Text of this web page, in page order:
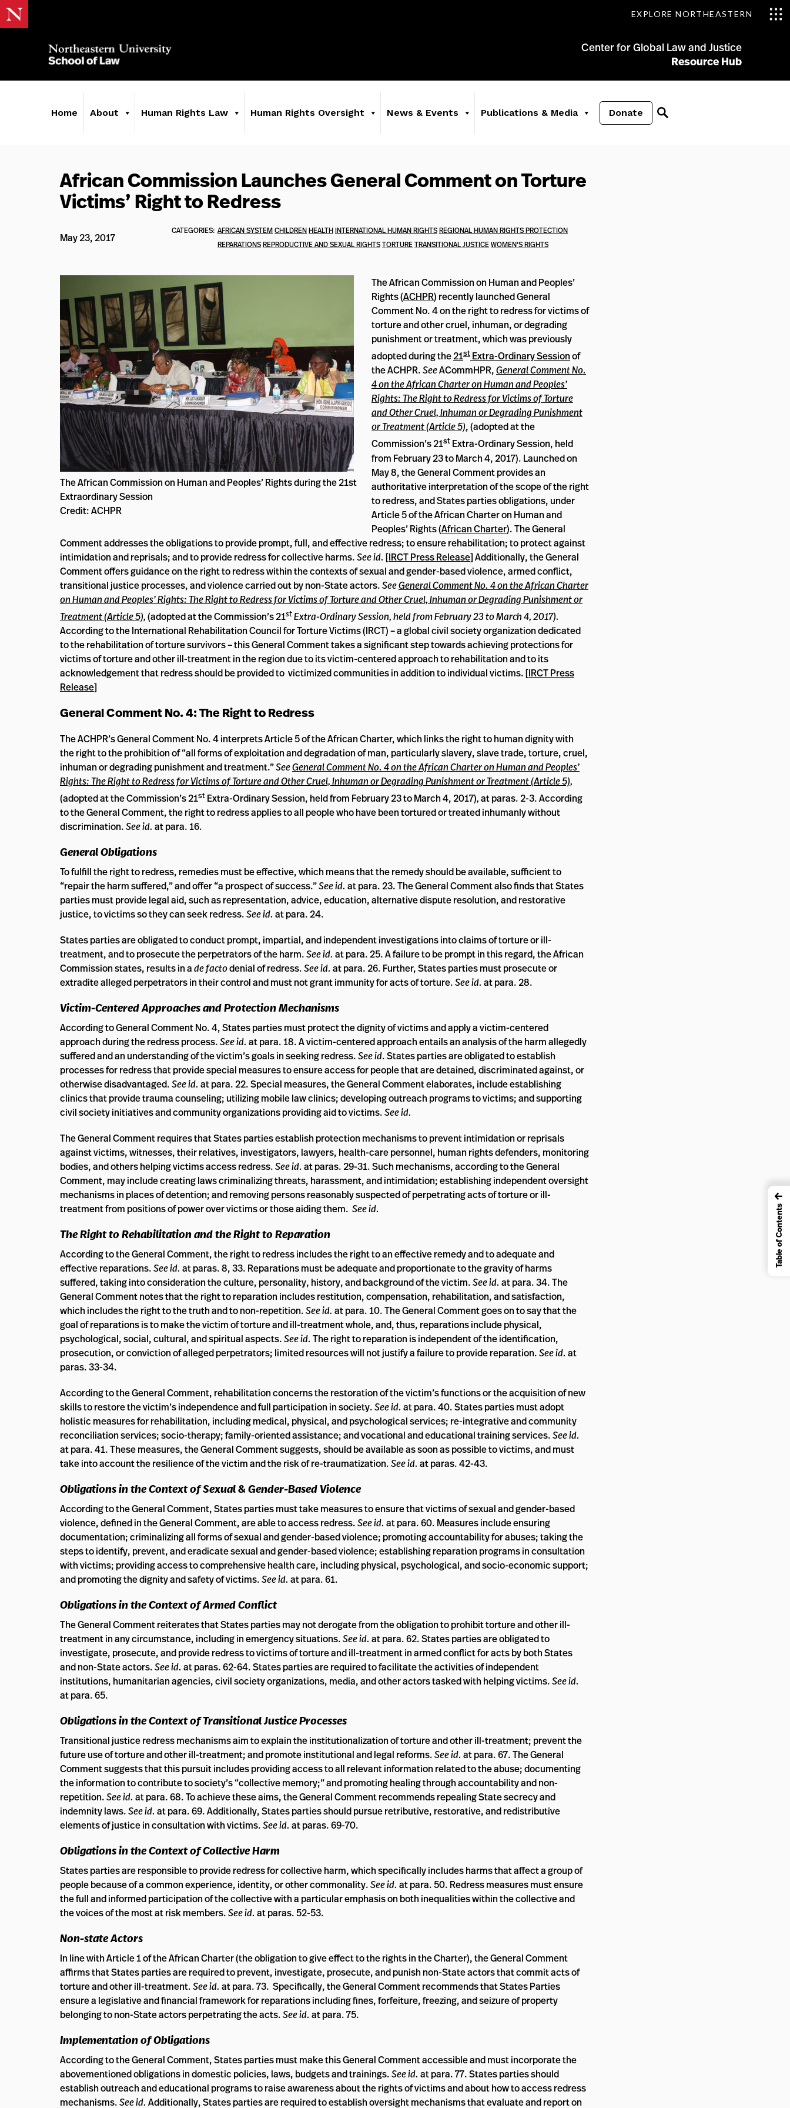
EXPLORE NORTHEASTERN
Center for Global Law and Justice
Resource Hub
Home About Human Rights Law Human Rights Oversight News & Events Publications & Media Donate
African Commission Launches General Comment on Torture
Victims’ Right to Redress
May 23, 2017
CATEGORIES: AFRICAN SYSTEMCHILDRENHEALTHINTERNATIONAL HUMAN RIGHTSREGIONAL HUMAN RIGHTS PROTECTION
REPARATIONSREPRODUCTIVE AND SEXUAL RIGHTSTORTURETRANSITIONAL JUSTICEWOMEN'S RIGHTS
The African Commission on Human and Peoples’ Rights during the 21st
Extraordinary Session
Credit: ACHPR
The African Commission on Human and Peoples’
Rights (ACHPR) recently launched General
Comment No. 4 on the right to redress for victims of
torture and other cruel, inhuman, or degrading
punishment or treatment, which was previously
adopted during the21st Extra-Ordinary Sessionof
the ACHPR.SeeACommHPR,General Comment No.
4 on the African Charter on Human and Peoples’
Rights: The Right to Redress for Victims of Torture
and Other Cruel, Inhuman or Degrading Punishment
or Treatment (Article 5), (adopted at the
Commission’s 21st Extra-Ordinary Session, held
from February 23 to March 4, 2017). Launched on
May 8, the General Comment provides an
authoritative interpretation of the scope of the right
to redress, and States parties obligations, under
Article 5 of the African Charter on Human and
Peoples’ Rights (African Charter). The General
Comment addresses the obligations to provide prompt, full, and effective redress; to ensure rehabilitation; to protect against
intimidation and reprisals; and to provide redress for collective harms.See id. [IRCT Press Release] Additionally, the General
Comment offers guidance on the right to redress within the contexts of sexual and gender-based violence, armed conflict,
transitional justice processes, and violence carried out by non-State actors.SeeGeneral Comment No. 4 on the African Charter
on Human and Peoples’ Rights: The Right to Redress for Victims of Torture and Other Cruel, Inhuman or Degrading Punishment or
Treatment (Article 5),(adopted at the Commission’s 21stExtra-Ordinary Session, held from February 23 to March 4, 2017).
According to the International Rehabilitation Council for Torture Victims (IRCT) – a global civil society organization dedicated
to the rehabilitation of torture survivors – this General Comment takes a significant step towards achieving protections for
victims of torture and other ill-treatment in the region due to its victim-centered approach to rehabilitation and to its
acknowledgement that redress should be provided to victimized communities in addition to individual victims. [IRCT Press
Release]
General Comment No. 4: The Right to Redress
The ACHPR’s General Comment No. 4 interprets Article 5 of the African Charter, which links the right to human dignity with
the right to the prohibition of “all forms of exploitation and degradation of man, particularly slavery, slave trade, torture, cruel,
inhuman or degrading punishment and treatment.”SeeGeneral Comment No. 4 on the African Charter on Human and Peoples’
Rights: The Right to Redress for Victims of Torture and Other Cruel, Inhuman or Degrading Punishment or Treatment (Article 5),
(adopted at the Commission’s 21st Extra-Ordinary Session, held from February 23 to March 4, 2017),at paras. 2-3. According
to the General Comment, the right to redress applies to all people who have been tortured or treated inhumanly without
discrimination.See id. at para. 16.
General Obligations
To fulfill the right to redress, remedies must be effective, which means that the remedy should be available, sufficient to
“repair the harm suffered,” and offer “a prospect of success.”See id. at para. 23. The General Comment also finds that States
parties must provide legal aid, such as representation, advice, education, alternative dispute resolution, and restorative
justice, to victims so they can seek redress.See id. at para. 24.
States parties are obligated to conduct prompt, impartial, and independent investigations into claims of torture or ill-
treatment, and to prosecute the perpetrators of the harm.See id. at para. 25. A failure to be prompt in this regard, the African
Commission states, results in ade factodenial of redress.See id. at para. 26. Further, States parties must prosecute or
extradite alleged perpetrators in their control and must not grant immunity for acts of torture.See id. at para. 28.
Victim-Centered Approaches and Protection Mechanisms
According to General Comment No. 4, States parties must protect the dignity of victims and apply a victim-centered
approach during the redress process.See id. at para. 18. A victim-centered approach entails an analysis of the harm allegedly
suffered and an understanding of the victim’s goals in seeking redress.See id. States parties are obligated to establish
processes for redress that provide special measures to ensure access for people that are detained, discriminated against, or
otherwise disadvantaged.See id. at para. 22. Special measures, the General Comment elaborates, include establishing
clinics that provide trauma counseling; utilizing mobile law clinics; developing outreach programs to victims; and supporting
civil society initiatives and community organizations providing aid to victims.See id.
The General Comment requires that States parties establish protection mechanisms to prevent intimidation or reprisals
against victims, witnesses, their relatives, investigators, lawyers, health-care personnel, human rights defenders, monitoring
bodies, and others helping victims access redress.See id. at paras. 29-31. Such mechanisms, according to the General
Comment, may include creating laws criminalizing threats, harassment, and intimidation; establishing independent oversight
mechanisms in places of detention; and removing persons reasonably suspected of perpetrating acts of torture or ill-
treatment from positions of power over victims or those aiding them. See id.
The Right to Rehabilitation and the Right to Reparation
According to the General Comment, the right to redress includes the right to an effective remedy and to adequate and
effective reparations.See id. at paras. 8, 33. Reparations must be adequate and proportionate to the gravity of harms
suffered, taking into consideration the culture, personality, history, and background of the victim.See id. at para. 34. The
General Comment notes that the right to reparation includes restitution, compensation, rehabilitation, and satisfaction,
which includes the right to the truth and to non-repetition.See id. at para. 10. The General Comment goes on to say that the
goal of reparations is to make the victim of torture and ill-treatment whole, and, thus, reparations include physical,
psychological, social, cultural, and spiritual aspects.See id. The right to reparation is independent of the identification,
prosecution, or conviction of alleged perpetrators; limited resources will not justify a failure to provide reparation.See id. at
paras. 33-34.
According to the General Comment, rehabilitation concerns the restoration of the victim’s functions or the acquisition of new
skills to restore the victim’s independence and full participation in society.See id. at para. 40. States parties must adopt
holistic measures for rehabilitation, including medical, physical, and psychological services; re-integrative and community
reconciliation services; socio-therapy; family-oriented assistance; and vocational and educational training services.See id.
at para. 41. These measures, the General Comment suggests, should be available as soon as possible to victims, and must
take into account the resilience of the victim and the risk of re-traumatization.See id. at paras. 42-43.
Obligationsin the Context of Sexual & Gender-Based Violence
According to the General Comment, States parties must take measures to ensure that victims of sexual and gender-based
violence, defined in the General Comment, are able to access redress.See id. at para. 60. Measures include ensuring
documentation; criminalizing all forms of sexual and gender-based violence; promoting accountability for abuses; taking the
steps to identify, prevent, and eradicate sexual and gender-based violence; establishing reparation programs in consultation
with victims; providing access to comprehensive health care, including physical, psychological, and socio-economic support;
and promoting the dignity and safety of victims.See id. at para. 61.
Obligations in the Context of Armed Conflict
The General Comment reiterates that States parties may not derogate from the obligation to prohibit torture and other ill-
treatment in any circumstance, including in emergency situations.See id. at para. 62. States parties are obligated to
investigate, prosecute, and provide redress to victims of torture and ill-treatment in armed conflict for acts by both States
and non-State actors.See id. at paras. 62-64. States parties are required to facilitate the activities of independent
institutions, humanitarian agencies, civil society organizations, media, and other actors tasked with helping victims.See id.
at para. 65.
Obligations in the Context of Transitional Justice Processes
Transitional justice redress mechanisms aim to explain the institutionalization of torture and other ill-treatment; prevent the
future use of torture and other ill-treatment; and promote institutional and legal reforms.See id. at para. 67. The General
Comment suggests that this pursuit includes providing access to all relevant information related to the abuse; documenting
the information to contribute to society’s “collective memory;” and promoting healing through accountability and non-
repetition.See id. at para. 68. To achieve these aims, the General Comment recommends repealing State secrecy and
indemnity laws.See id. at para. 69. Additionally, States parties should pursue retributive, restorative, and redistributive
elements of justice in consultation with victims.See id. at paras. 69-70.
Obligations in the Context of Collective Harm
States parties are responsible to provide redress for collective harm, which specifically includes harms that affect a group of
people because of a common experience, identity, or other commonality.See id. at para. 50. Redress measures must ensure
the full and informed participation of the collective with a particular emphasis on both inequalities within the collective and
the voices of the most at risk members.See id. at paras. 52-53.
Non-state Actors
In line with Article 1 of the African Charter (the obligation to give effect to the rights in the Charter), the General Comment
affirms that States parties are required to prevent, investigate, prosecute, and punish non-State actors that commit acts of
torture and other ill-treatment.See id. at para. 73. Specifically, the General Comment recommends that States Parties
ensure a legislative and financial framework for reparations including fines, forfeiture, freezing, and seizure of property
belonging to non-State actors perpetrating the acts.See id. at para. 75.
Implementation of Obligations
According to the General Comment, States parties must make this General Comment accessible and must incorporate the
abovementioned obligations in domestic policies, laws, budgets and trainings.See id. at para. 77. States parties should
establish outreach and educational programs to raise awareness about the rights of victims and about how to access redress
mechanisms.See id. Additionally, States parties are required to establish oversight mechanisms that evaluate and report on
←
Table of Contents